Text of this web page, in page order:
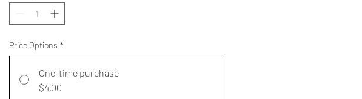
Price Options *
One-time purchase
$4.00